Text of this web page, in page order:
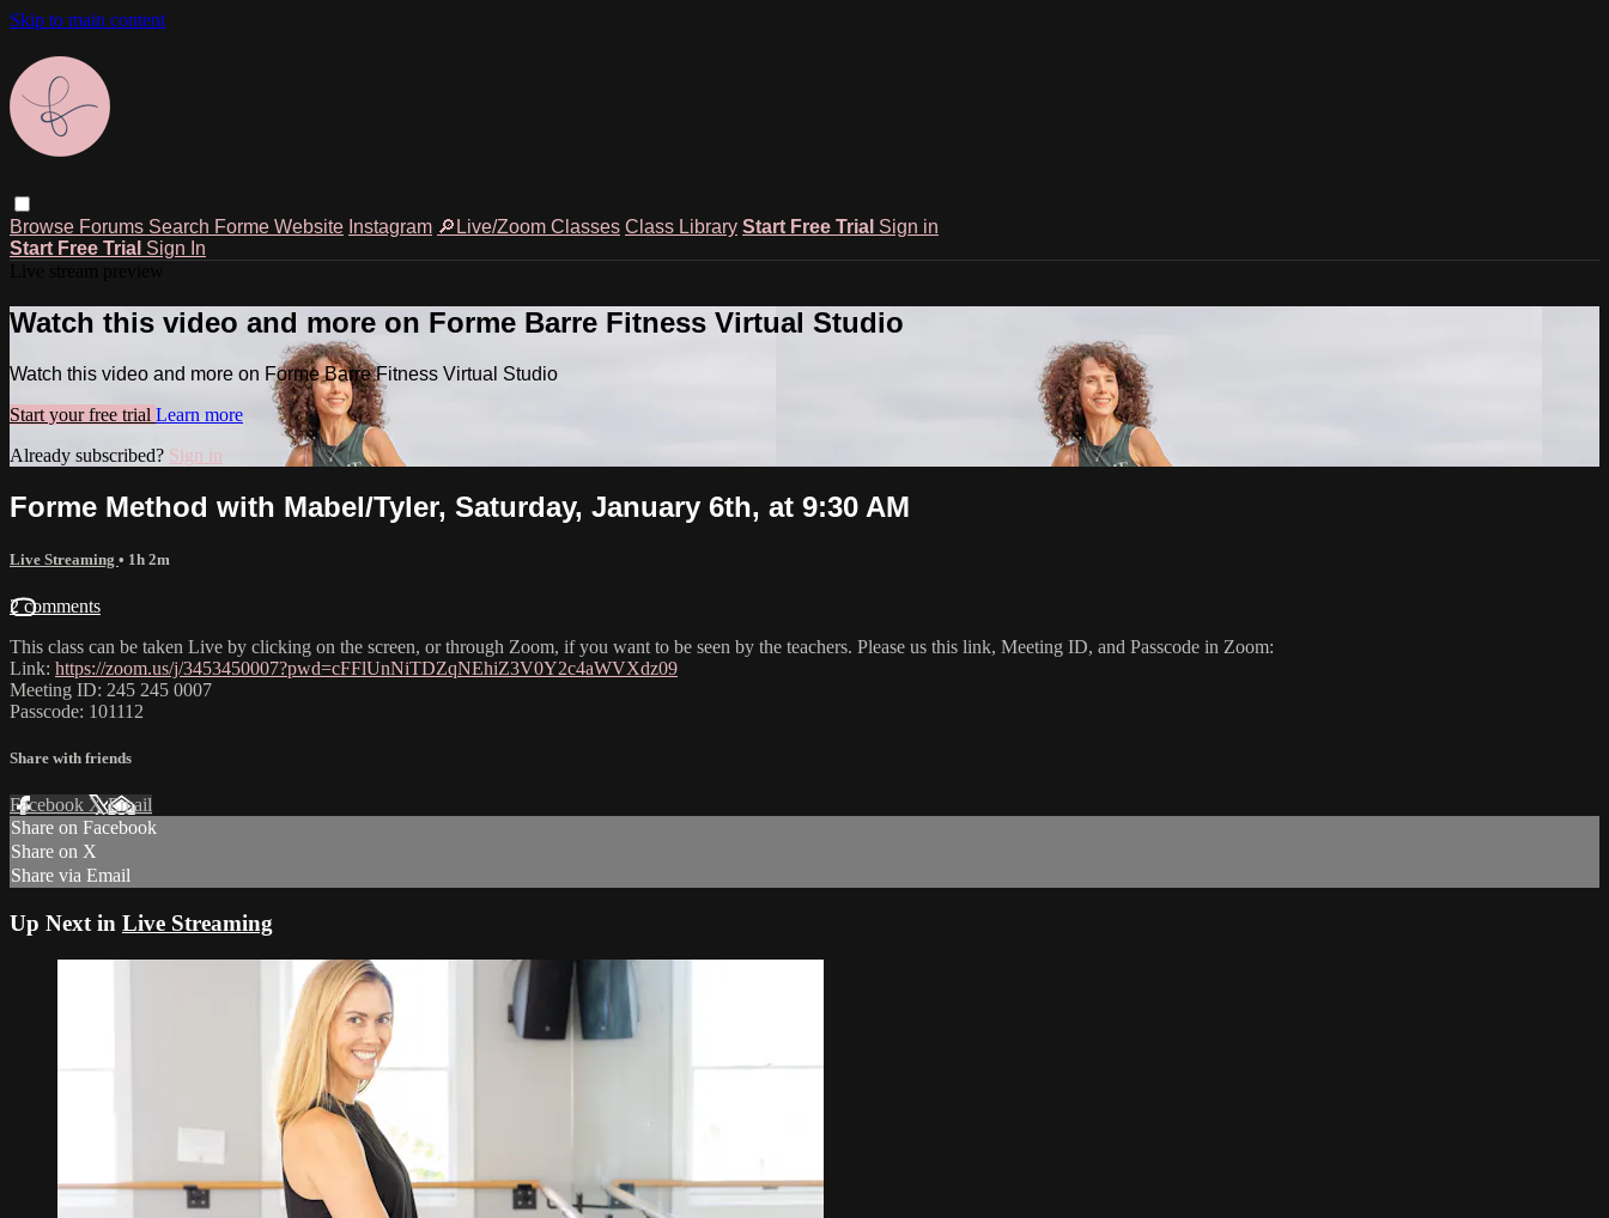
Skip to main content
Browse Forums Search Forme Website Instagram 🔎Live/Zoom Classes Class Library Start Free Trial Sign in
Start Free Trial Sign In
Watch this video and more on Forme Barre Fitness Virtual Studio
Watch this video and more on Forme Barre Fitness Virtual Studio
Start your free trial Learn more
Already subscribed? Sign in
Forme Method with Mabel/Tyler, Saturday, January 6th, at 9:30 AM
Live Streaming • 1h 2m
2 comments
This class can be taken Live by clicking on the screen, or through Zoom, if you want to be seen by the teachers. Please us this link, Meeting ID, and Passcode in Zoom:
Link: https://zoom.us/j/3453450007?pwd=cFFlUnNiTDZqNEhiZ3V0Y2c4aWVXdz09
Meeting ID: 245 245 0007
Passcode: 101112
Share with friends
Facebook XEmail
Share on Facebook
Share on X
Share via Email
Up Next in Live Streaming